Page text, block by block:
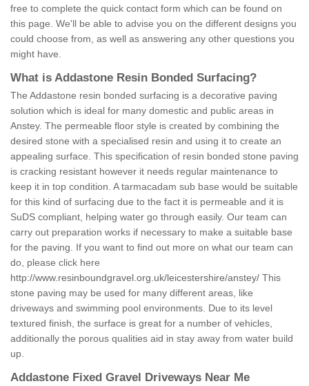
free to complete the quick contact form which can be found on
this page. We'll be able to advise you on the different designs you
could choose from, as well as answering any other questions you
might have.
What is Addastone Resin Bonded Surfacing?
The Addastone resin bonded surfacing is a decorative paving
solution which is ideal for many domestic and public areas in
Anstey. The permeable floor style is created by combining the
desired stone with a specialised resin and using it to create an
appealing surface. This specification of resin bonded stone paving
is cracking resistant however it needs regular maintenance to
keep it in top condition. A tarmacadam sub base would be suitable
for this kind of surfacing due to the fact it is permeable and it is
SuDS compliant, helping water go through easily. Our team can
carry out preparation works if necessary to make a suitable base
for the paving. If you want to find out more on what our team can
do, please click here
http://www.resinboundgravel.org.uk/leicestershire/anstey/ This
stone paving may be used for many different areas, like
driveways and swimming pool environments. Due to its level
textured finish, the surface is great for a number of vehicles,
additionally the porous qualities aid in stay away from water build
up.
Addastone Fixed Gravel Driveways Near Me